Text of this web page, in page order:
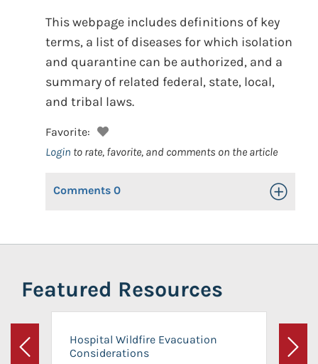
This webpage includes definitions of key
terms, a list of diseases for which isolation
and quarantine can be authorized, and a
summary of related federal, state, local,
and tribal laws.
Favorite:
Login to rate, favorite, and comments on the article
Comments 0 Toggle
Featured Resources
Previous
Hospital Wildfire Evacuation
Considerations
Next